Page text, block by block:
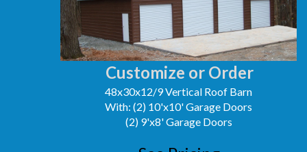
Customize or Order
48x30x12/9 Vertical Roof Barn
With: (2) 10'x10' Garage Doors
(2) 9'x8' Garage Doors